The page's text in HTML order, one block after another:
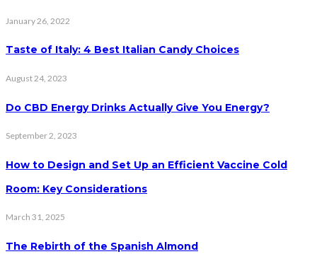
January 26, 2022
Taste of Italy: 4 Best Italian Candy Choices
August 24, 2023
Do CBD Energy Drinks Actually Give You Energy?
September 2, 2023
How to Design and Set Up an Efficient Vaccine Cold
Room: Key Considerations
March 31, 2025
The Rebirth of the Spanish Almond